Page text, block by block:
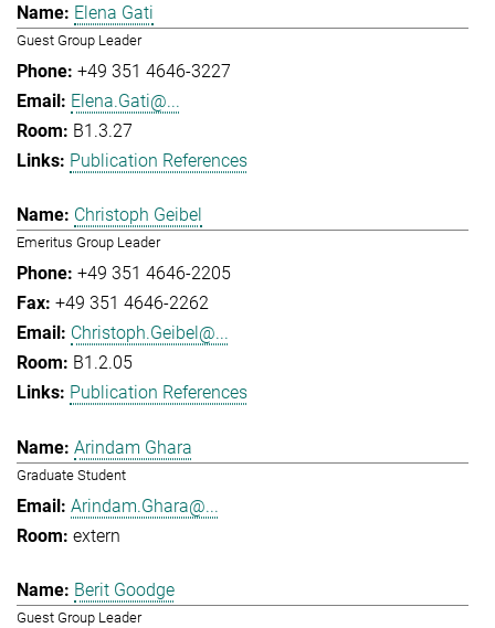
Elena Gati
Guest Group Leader
+49 351 4646-3227
Elena.Gati@...
B1.3.27
Publication References
Christoph Geibel
Emeritus Group Leader
+49 351 4646-2205
+49 351 4646-2262
Christoph.Geibel@...
B1.2.05
Publication References
Arindam Ghara
Graduate Student
Arindam.Ghara@...
extern
Berit Goodge
Guest Group Leader